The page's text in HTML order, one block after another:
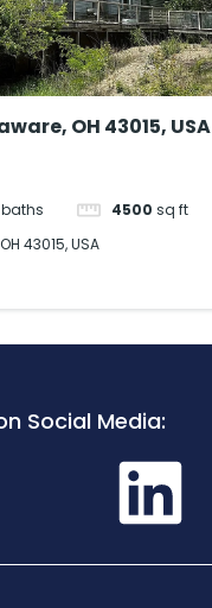
OH 43015, USA
baths 4500 sq ft
43015, USA
Social Media: